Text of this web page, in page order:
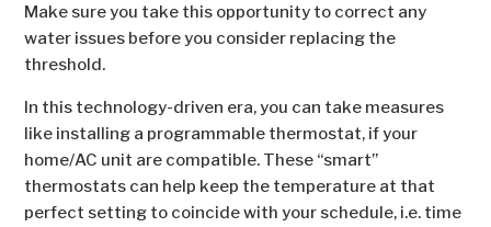
Make sure you take this opportunity to correct any
water issues before you consider replacing the
threshold.
In this technology-driven era, you can take measures
like installing a programmable thermostat, if your
home/AC unit are compatible. These “smart”
thermostats can help keep the temperature at that
perfect setting to coincide with your schedule, i.e. time